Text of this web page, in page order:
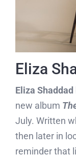
Eliza
Eliza Shaddad
new album
July. Written
then later in
reminder that